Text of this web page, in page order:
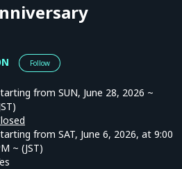
Follow
from SUN, June 28, 2026 ~
from SAT, June 6, 2026, at 9:00
~ (JST)